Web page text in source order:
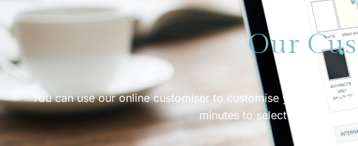
Our
You can use our online customiser to customise your door
minutes to select different